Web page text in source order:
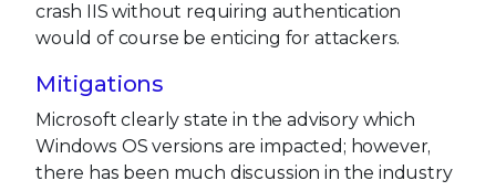
crash IIS without requiring authentication
would of course be enticing for attackers.
Mitigations
Microsoft clearly state in the advisory which
Windows OS versions are impacted; however,
there has been much discussion in the industry